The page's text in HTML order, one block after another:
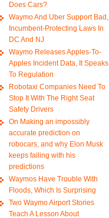
Does Cars?
Waymo And Uber Support Bad,
Incumbent-Protecting Laws In
DC And NJ
Waymo Releases Apples-To-
Apples Incident Data, It Speaks
To Regulation
Robotaxi Companies Need To
Stop It With The Right Seat
Safety Drivers
On Making an impossibly
accurate prediction on
robocars, and why Elon Musk
keeps failing with his
predictions
Waymos Have Trouble With
Floods, Which Is Surprising
Two Waymo Airport Stories
Teach A Lesson About